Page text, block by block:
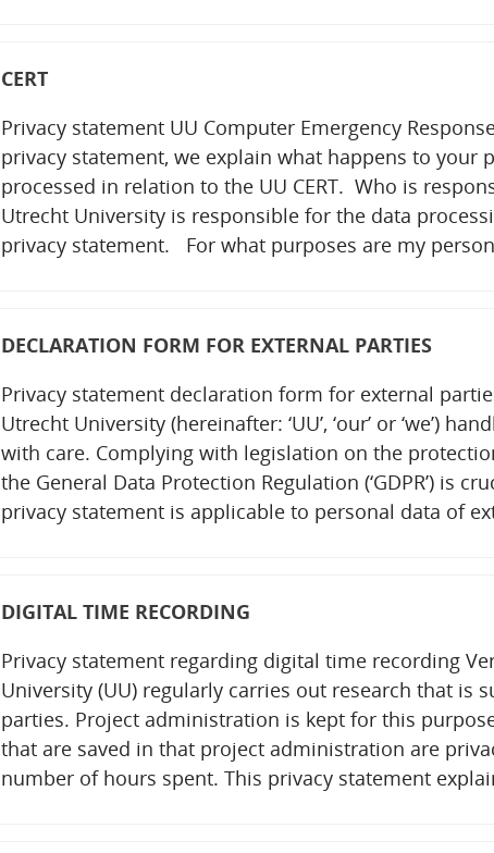
CERT
Privacy statement UU Computer Emergency
privacy statement, we explain what happens to your
processed in relation to the UU CERT. Who is
Utrecht University is responsible for the data
privacy statement. For what purposes are my
DECLARATION FORM FOR EXTERNAL PARTIES
Privacy statement declaration form for external
Utrecht University (hereinafter: ‘UU’, ‘our’ or ‘we’)
with care. Complying with legislation on the
the General Data Protection Regulation (‘GDPR’) is
privacy statement is applicable to personal data of
DIGITAL TIME RECORDING
Privacy statement regarding digital time recording
University (UU) regularly carries out research that is
parties. Project administration is kept for this
that are saved in that project administration are
number of hours spent. This privacy statement